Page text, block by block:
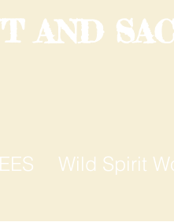
AND
Wild Spirit